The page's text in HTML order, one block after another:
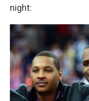
night: